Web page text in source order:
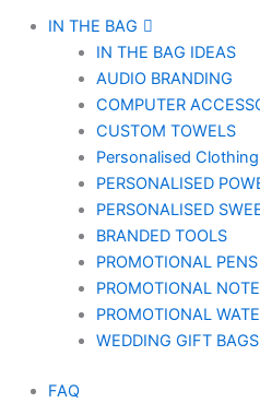
IN THE BAG
IN THE BAG IDEAS
AUDIO BRANDING
COMPUTER
CUSTOM TOWELS
Personalised Clothing
PERSONALISED
PERSONALISED
BRANDED TOOLS
PROMOTIONAL PENS
PROMOTIONAL
PROMOTIONAL
WEDDING GIFT BAGS
FAQ